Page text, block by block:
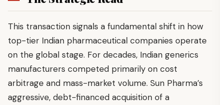
This transaction signals a fundamental shift in how
top-tier Indian pharmaceutical companies operate
on the global stage. For decades, Indian generics
manufacturers competed primarily on cost
arbitrage and mass-market volume. Sun Pharma’s
aggressive, debt-financed acquisition of a